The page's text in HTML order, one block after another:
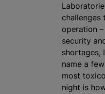
challenges
operation
security
shortages,
name a
most
night is